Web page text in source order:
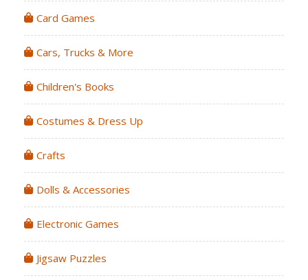
Card Games
Cars, Trucks & More
Children's Books
Costumes & Dress Up
Crafts
Dolls & Accessories
Electronic Games
Jigsaw Puzzles